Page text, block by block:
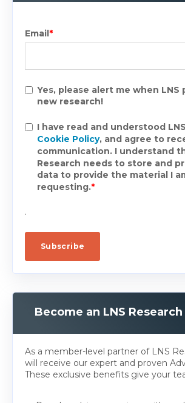
Email*
Yes, please alert me when LNS
new research!
I have read and understood
Cookie Policy, and agree to
communication. I understand
Research needs to store and
data to provide the material I
requesting.*
.
Become an LNS
As a member-level partner of LNS
will receive our expert and proven
These exclusive benefits give your